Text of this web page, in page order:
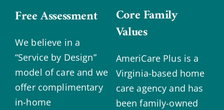
Free Assessment
We believe in a
“Service by Design”
model of care and we
offer complimentary
in-home
Core Family
Values
AmeriCare Plus is a
Virginia-based home
care agency and has
been family-owned